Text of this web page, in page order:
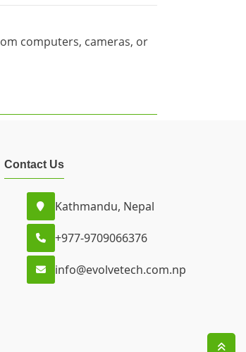
computers, cameras, or
Contact Us
Kathmandu, Nepal
+977-9709066376
info@evolvetech.com.np